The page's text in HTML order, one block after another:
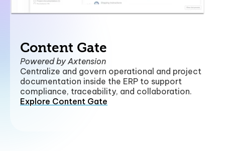
Content Gate
Powered by Axtension
Centralize and govern operational and project
documentation inside the ERP to support
compliance, traceability, and collaboration.
Explore Content Gate